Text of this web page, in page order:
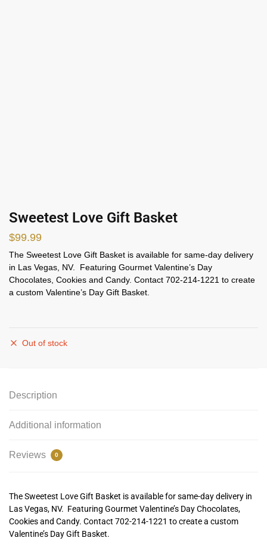
Sweetest Love Gift Basket
$99.99
The Sweetest Love Gift Basket is available for same-day delivery
in Las Vegas, NV. Featuring Gourmet Valentine’s Day
Chocolates, Cookies and Candy. Contact 702-214-1221 to create
a custom Valentine’s Day Gift Basket.
Out of stock
Description
Additional information
Reviews 0
The Sweetest Love Gift Basket is available for same-day delivery in
Las Vegas, NV. Featuring Gourmet Valentine’s Day Chocolates,
Cookies and Candy. Contact 702-214-1221 to create a custom
Valentine’s Day Gift Basket.